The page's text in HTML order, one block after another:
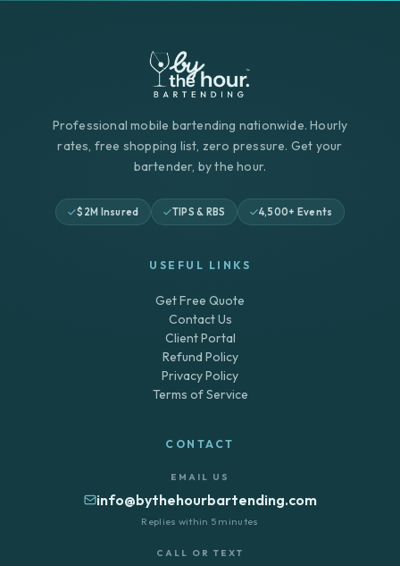
Professional mobile bartending nationwide. Hourly
rates, free shopping list, zero pressure. Get your
bartender, by the hour.
$2M Insured TIPS & RBS 4,500+ Events
USEFUL LINKS
Get Free Quote
Contact Us
Client Portal
Refund Policy
Privacy Policy
Terms of Service
CONTACT
EMAIL US
info@bythehourbartending.com
Replies within 5 minutes
CALL OR TEXT